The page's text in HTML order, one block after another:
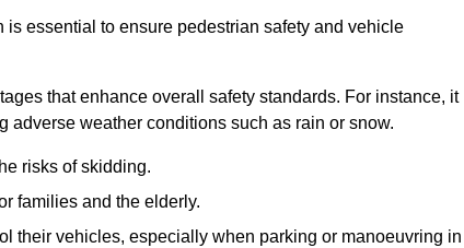
essential to ensure pedestrian safety and vehicle
that enhance overall safety standards. For instance, it
weather conditions such as rain or snow.
risks of skidding.
families and the elderly.
their vehicles, especially when parking or manoeuvring in